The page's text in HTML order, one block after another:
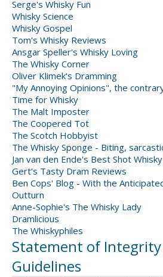
Serge's Whisky Fun
Whisky Science
Whisky Gospel
Tom's Whisky Reviews
Ansgar Speller's Whisky Loving
The Whisky Corner
Oliver Klimek's Dramming
"My Annoying Opinions", the
Time for Whisky
The Malt Imposter
The Coopered Tot
The Scotch Hobbyist
The Whisky Sponge - Biting,
Jan van den Ende's Best Shot
Gert's Tasty Dram Reviews
Ben Cops' Blog - With the
Outturn
Anne-Sophie's The Whisky Lady
Dramlicious
The Whiskyphiles
Statement of Integrity
Guidelines